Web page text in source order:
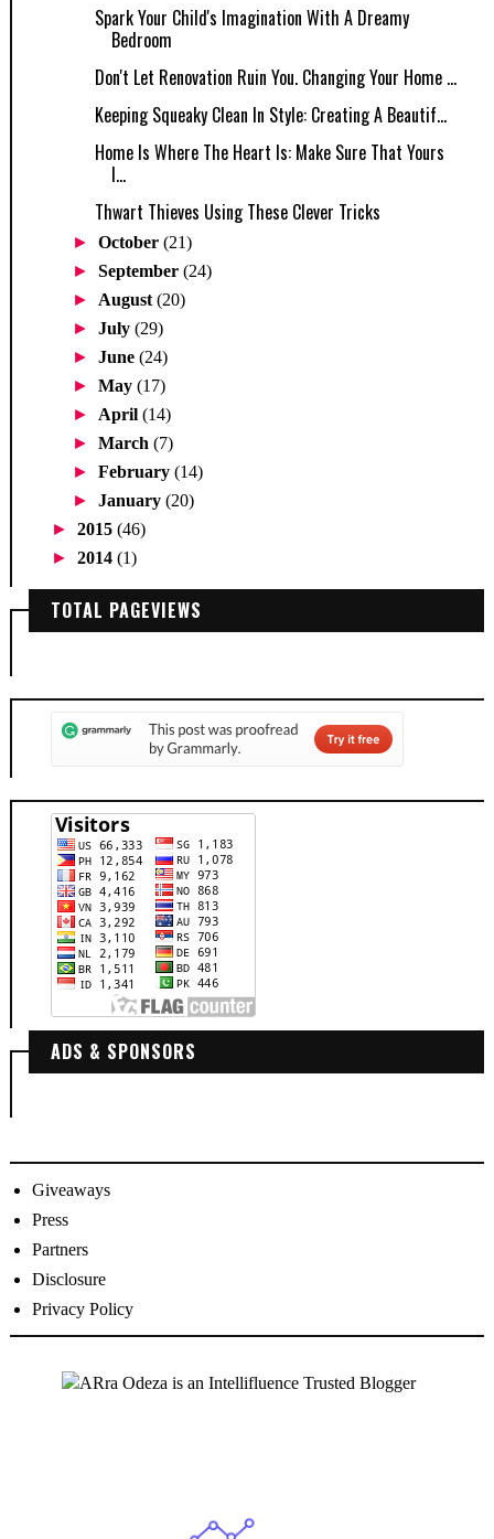
Spark Your Child's Imagination With A Dreamy
Bedroom
Don't Let Renovation Ruin You. Changing Your Home ...
Keeping Squeaky Clean In Style: Creating A Beautif...
Home Is Where The Heart Is: Make Sure That Yours
I...
Thwart Thieves Using These Clever Tricks
►October(21)
►September(24)
► August(20)
►July(29)
►June(24)
►May(17)
► April(14)
►March(7)
►February(14)
►January(20)
► 2015 (46)
► 2014 (1)
TOTAL PAGEVIEWS
ADS & SPONSORS
Giveaways
Press
Partners
Disclosure
Privacy Policy